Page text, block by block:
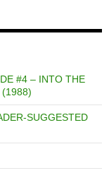
#4 – INTO THE
(1988)
SUGGESTED